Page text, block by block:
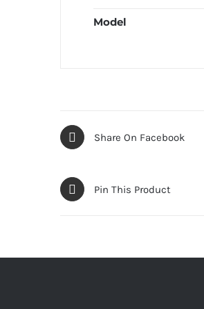
Model
Share On Facebook
Pin This Product